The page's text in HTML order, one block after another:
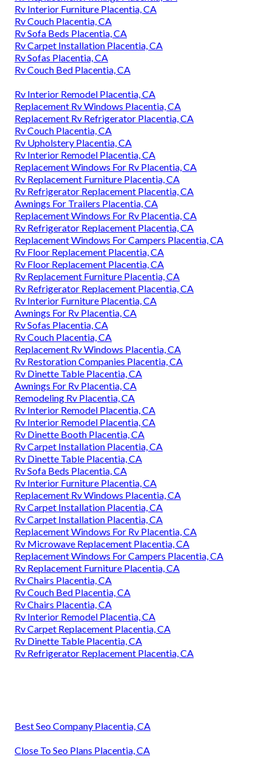
Rv Interior Furniture Placentia, CA
Rv Couch Placentia, CA
Rv Sofa Beds Placentia, CA
Rv Carpet Installation Placentia, CA
Rv Sofas Placentia, CA
Rv Couch Bed Placentia, CA
Rv Interior Remodel Placentia, CA
Replacement Rv Windows Placentia, CA
Replacement Rv Refrigerator Placentia, CA
Rv Couch Placentia, CA
Rv Upholstery Placentia, CA
Rv Interior Remodel Placentia, CA
Replacement Windows For Rv Placentia, CA
Rv Replacement Furniture Placentia, CA
Rv Refrigerator Replacement Placentia, CA
Awnings For Trailers Placentia, CA
Replacement Windows For Rv Placentia, CA
Rv Refrigerator Replacement Placentia, CA
Replacement Windows For Campers Placentia, CA
Rv Floor Replacement Placentia, CA
Rv Floor Replacement Placentia, CA
Rv Replacement Furniture Placentia, CA
Rv Refrigerator Replacement Placentia, CA
Rv Interior Furniture Placentia, CA
Awnings For Rv Placentia, CA
Rv Sofas Placentia, CA
Rv Couch Placentia, CA
Replacement Rv Windows Placentia, CA
Rv Restoration Companies Placentia, CA
Rv Dinette Table Placentia, CA
Awnings For Rv Placentia, CA
Remodeling Rv Placentia, CA
Rv Interior Remodel Placentia, CA
Rv Interior Remodel Placentia, CA
Rv Dinette Booth Placentia, CA
Rv Carpet Installation Placentia, CA
Rv Dinette Table Placentia, CA
Rv Sofa Beds Placentia, CA
Rv Interior Furniture Placentia, CA
Replacement Rv Windows Placentia, CA
Rv Carpet Installation Placentia, CA
Rv Carpet Installation Placentia, CA
Replacement Windows For Rv Placentia, CA
Rv Microwave Replacement Placentia, CA
Replacement Windows For Campers Placentia, CA
Rv Replacement Furniture Placentia, CA
Rv Chairs Placentia, CA
Rv Couch Bed Placentia, CA
Rv Chairs Placentia, CA
Rv Interior Remodel Placentia, CA
Rv Carpet Replacement Placentia, CA
Rv Dinette Table Placentia, CA
Rv Refrigerator Replacement Placentia, CA
Best Seo Company Placentia, CA
Close To Seo Plans Placentia, CA